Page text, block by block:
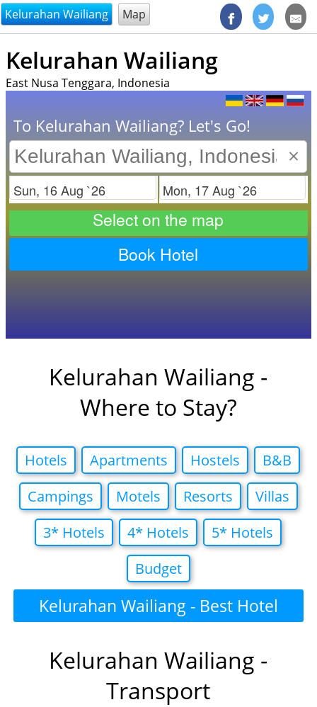
@endsectiom
Kelurahan Wailiang Map
Kelurahan Wailiang
East Nusa Tenggara, Indonesia
To Kelurahan Wailiang? Let's Go!
×
Check in Check out
Select on the map
Book Hotel
Kelurahan Wailiang -
Where to Stay?
Hotels Apartments Hostels
B&B
Campings
Motels Resorts
Villas
3* Hotels
4* Hotels
5* Hotels
Budget
Kelurahan Wailiang - Best Hotel
Kelurahan Wailiang -
Transport